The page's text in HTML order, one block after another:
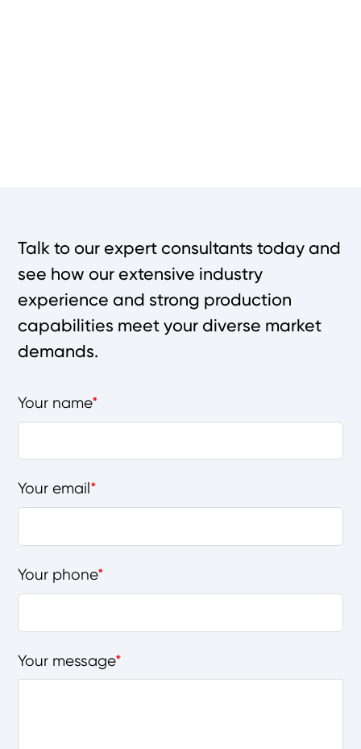
Talk to our expert consultants today and
see how our extensive industry
experience and strong production
capabilities meet your diverse market
demands.
Your name
Your email
Your phone
Your message